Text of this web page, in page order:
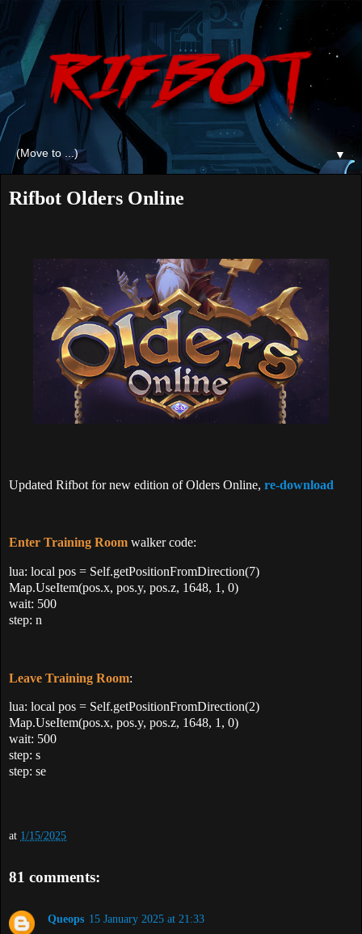
▼
Rifbot Olders Online
Updated Rifbot for new edition of Olders Online, re-download
Enter Training Room walker code:
lua: local pos = Self.getPositionFromDirection(7)
Map.UseItem(pos.x, pos.y, pos.z, 1648, 1, 0)
wait: 500
step: n
Leave Training Room:
lua: local pos = Self.getPositionFromDirection(2)
Map.UseItem(pos.x, pos.y, pos.z, 1648, 1, 0)
wait: 500
step: s
step: se
at 1/15/2025
81 comments:
Queops 15 January 2025 at 21:33